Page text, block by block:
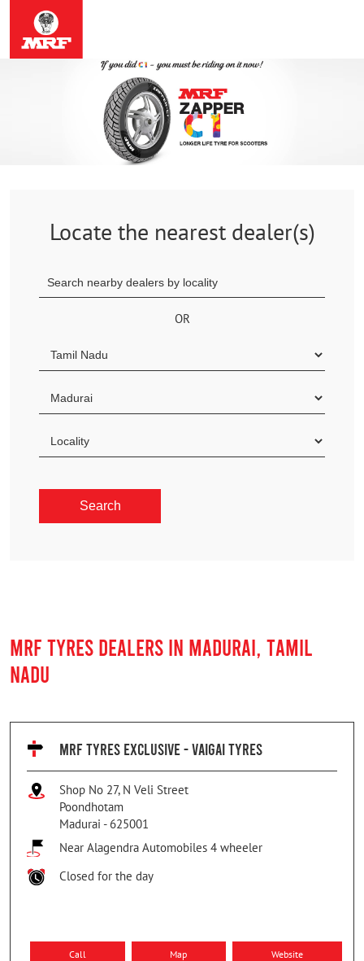
Locate the nearest dealer(s)
OR
MRF TYRES DEALERS IN MADURAI, TAMIL
NADU
MRF TYRES EXCLUSIVE - VAIGAI TYRES
Shop No 27, N Veli Street
Poondhotam
Madurai - 625001
Near Alagendra Automobiles 4 wheeler
Closed for the day
Call Map Website